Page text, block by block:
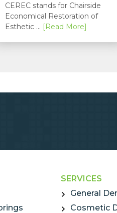
CEREC stands for Chairside
Economical Restoration of
Esthetic ... [Read More]
SERVICES
General
Cosmetic